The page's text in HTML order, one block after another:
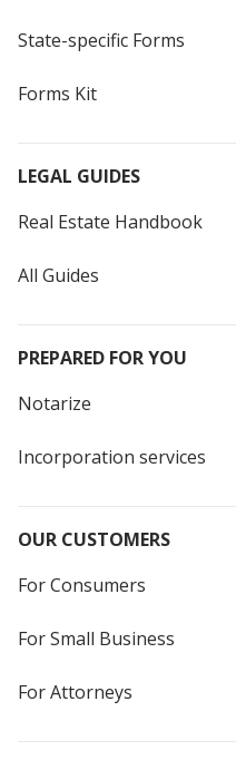
State-specific Forms
Forms Kit
LEGAL GUIDES
Real Estate Handbook
All Guides
PREPARED FOR YOU
Notarize
Incorporation services
OUR CUSTOMERS
For Consumers
For Small Business
For Attorneys